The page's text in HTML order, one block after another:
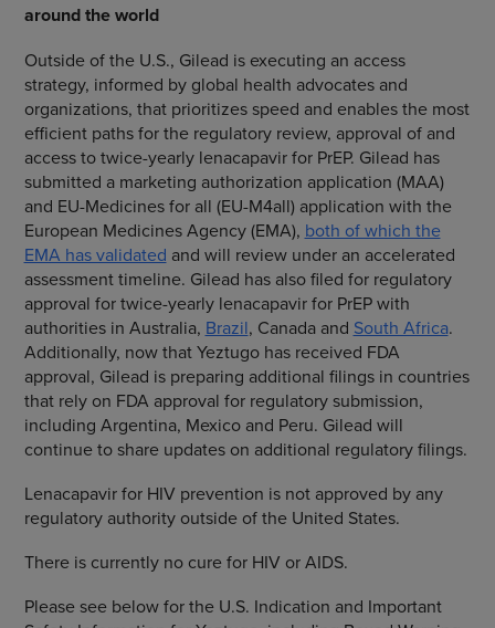
around the world
Outside of the U.S., Gilead is executing an access
strategy, informed by global health advocates and
organizations, that prioritizes speed and enables the most
efficient paths for the regulatory review, approval of and
access to twice-yearly lenacapavir for PrEP. Gilead has
submitted a marketing authorization application (MAA)
and EU-Medicines for all (EU-M4all) application with the
European Medicines Agency (EMA), both of which the
EMA has validated and will review under an accelerated
assessment timeline. Gilead has also filed for regulatory
approval for twice-yearly lenacapavir for PrEP with
authorities in Australia, Brazil, Canada and South Africa.
Additionally, now that Yeztugo has received FDA
approval, Gilead is preparing additional filings in countries
that rely on FDA approval for regulatory submission,
including Argentina, Mexico and Peru. Gilead will
continue to share updates on additional regulatory filings.
Lenacapavir for HIV prevention is not approved by any
regulatory authority outside of the United States.
There is currently no cure for HIV or AIDS.
Please see below for the U.S. Indication and Important